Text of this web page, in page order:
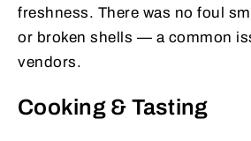
freshness. There was no foul
or broken shells — a common
vendors.
Cooking & Tasting